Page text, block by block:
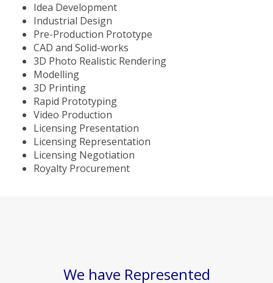
Idea Development
Industrial Design
Pre-Production Prototype
CAD and Solid-works
3D Photo Realistic Rendering
Modelling
3D Printing
Rapid Prototyping
Video Production
Licensing Presentation
Licensing Representation
Licensing Negotiation
Royalty Procurement
We have Represented